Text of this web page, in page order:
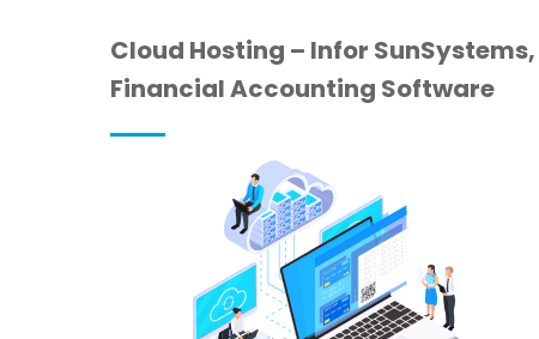
Cloud Hosting – Infor SunSystems,
Financial Accounting Software